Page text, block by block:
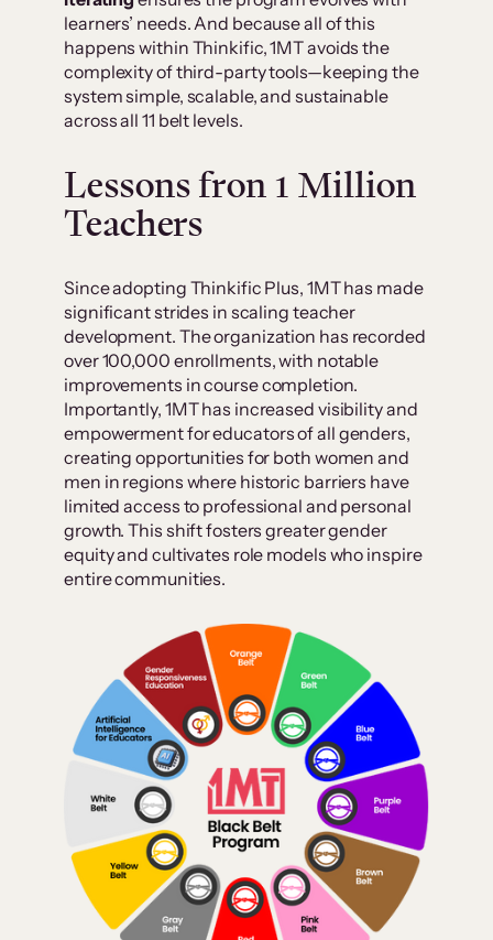
learners’ needs. And because all of this
happens within Thinkific, 1MT avoids the
complexity of third-party tools—keeping the
system simple, scalable, and sustainable
across all 11 belt levels.
Lessons fron 1 Million
Teachers
Since adopting Thinkific Plus, 1MT has made
significant strides in scaling teacher
development. The organization has recorded
over 100,000 enrollments, with notable
improvements in course completion.
Importantly, 1MT has increased visibility and
empowerment for educators of all genders,
creating opportunities for both women and
men in regions where historic barriers have
limited access to professional and personal
growth. This shift fosters greater gender
equity and cultivates role models who inspire
entire communities.